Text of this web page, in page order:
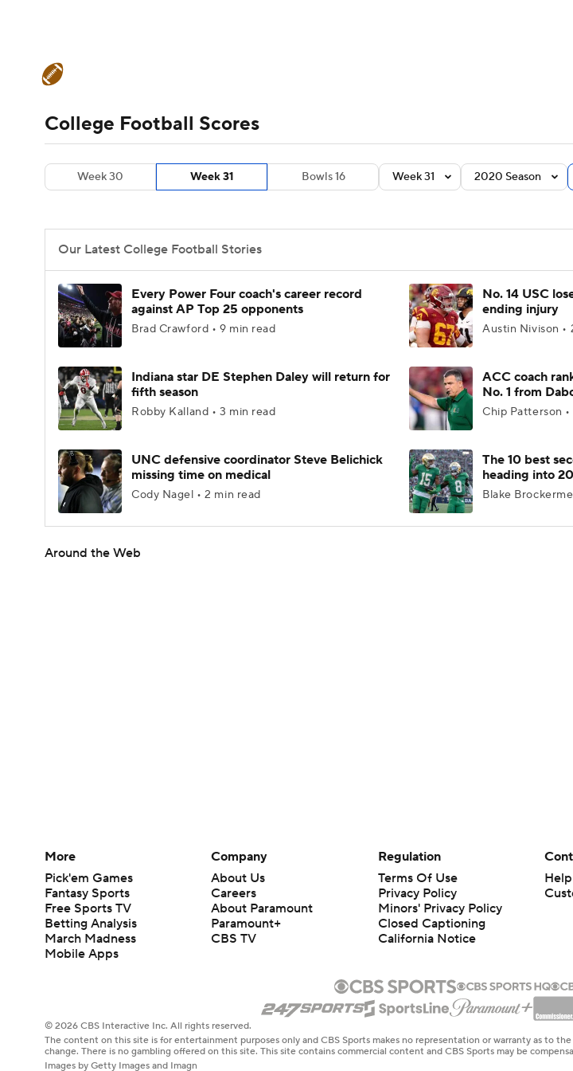
Champions League WWE
Motor Sports NWSL BIG3 Olympics
Podcasts Prediction Shop PBR MLV
3ICE
Teams Stats Watch CFB Live
College Football Betting Players College Shop StubHub
College Football Scores
Week 30 Week 31 Bowls 16 Week 31 2020 Season
Our Latest College Football Stories
Every Power Four coach's career record
against AP Top 25 opponents
Brad Crawford • 9 min read
No. 14 USC
ending injury
Austin Nivison •
Indiana star DE Stephen Daley will return for
fifth season
Robby Kalland • 3 min read
ACC coach
No. 1 from
Chip Patterson
UNC defensive coordinator Steve Belichick
missing time on medical
Cody Nagel • 2 min read
The 10 best
heading into
Blake
Around the Web
More
Pick'em Games
Fantasy Sports
Free Sports TV
Betting Analysis
March Madness
Mobile Apps
Company
About Us
Careers
About Paramount
Paramount+
CBS TV
Regulation
Terms Of Use
Privacy Policy
Minors' Privacy Policy
Closed Captioning
California Notice
Help
© 2026 CBS Interactive Inc. All rights reserved.
The content on this site is for entertainment purposes only and CBS Sports makes no representation or warranty as to
change. There is no gambling offered on this site. This site contains commercial content and CBS Sports may be
Images by Getty Images and Imagn